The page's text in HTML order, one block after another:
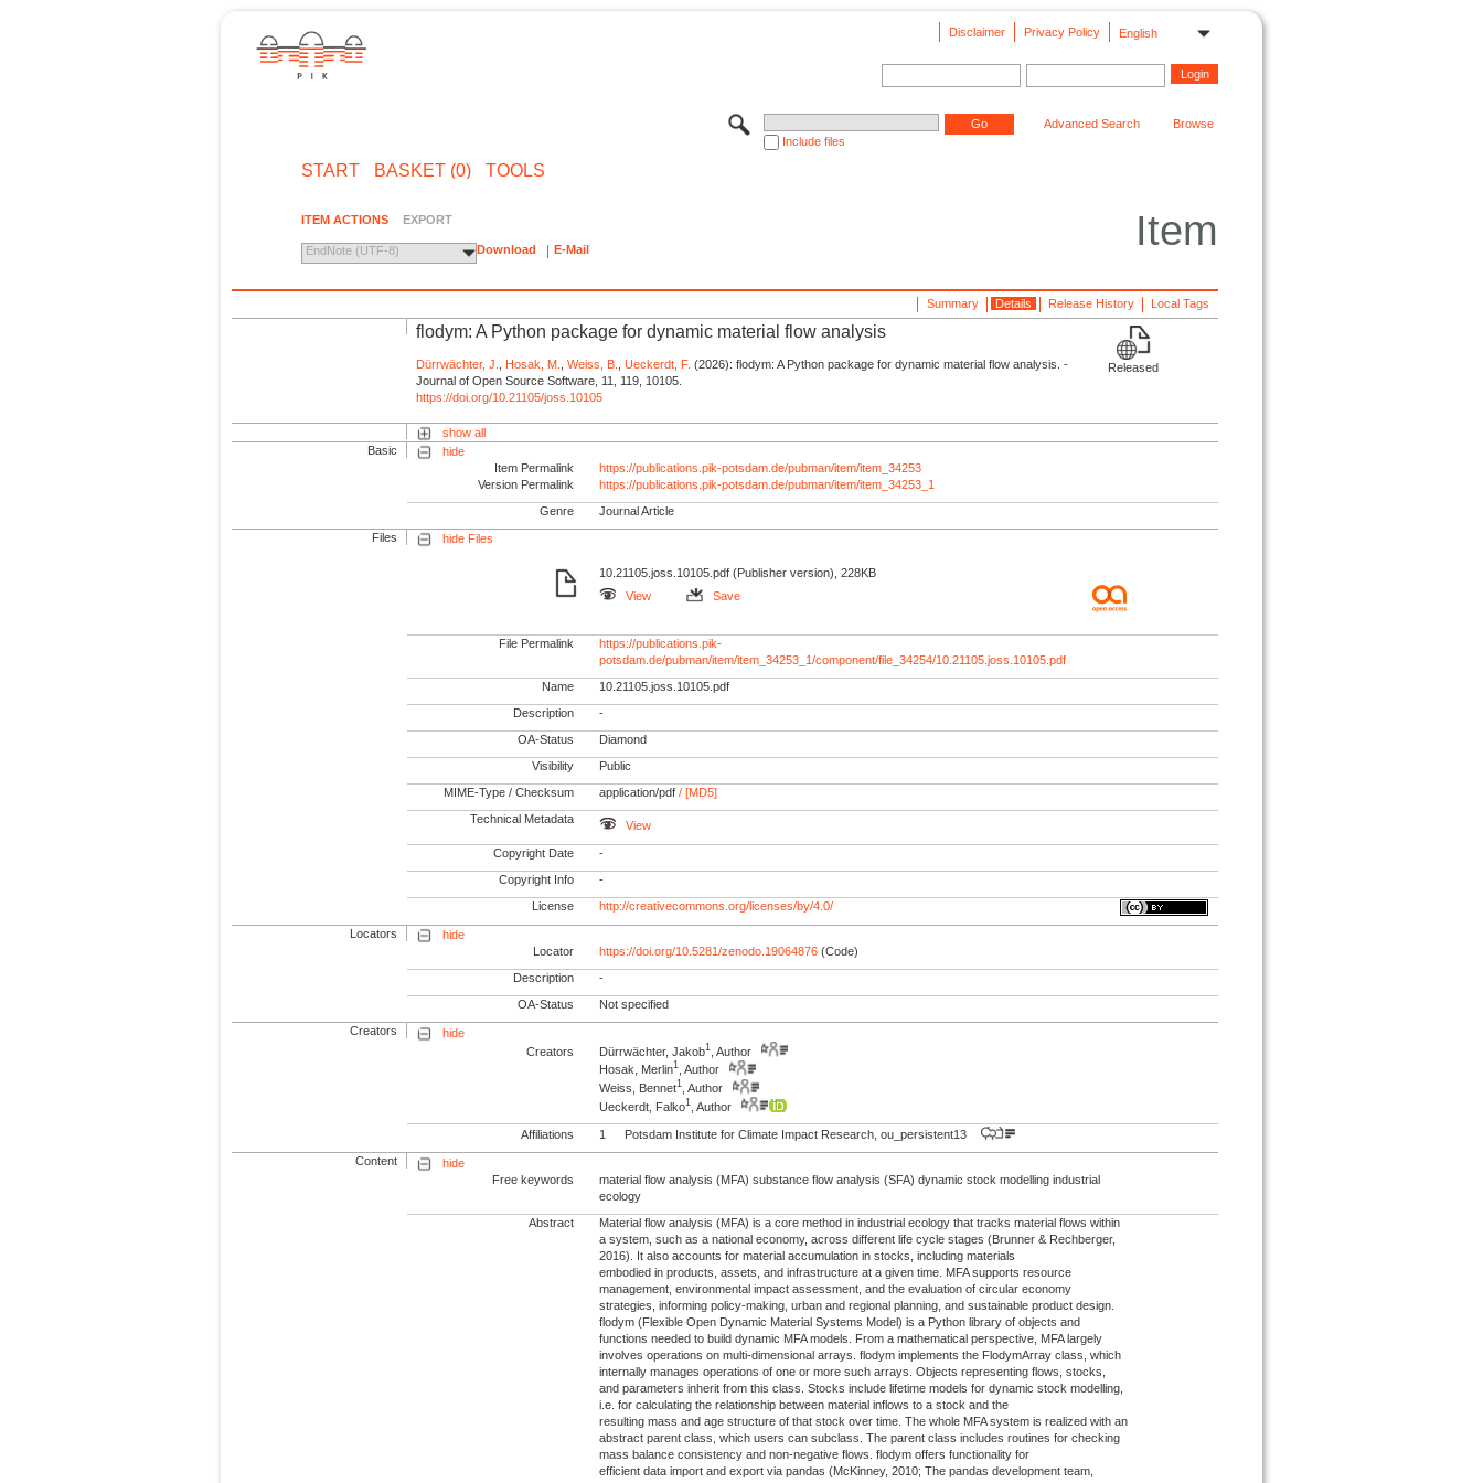
English
Privacy Policy
Disclaimer
Include files
Advanced Search Browse
START BASKET (0) TOOLS
Item
ITEM ACTIONS EXPORT
EndNote (UTF-8) Download E-Mail
Local Tags
Release History
Details
Summary
flodym: A Python package for dynamic material flow analysis
Dürrwächter, J. Hosak, M. ,Weiss, B. ,Ueckerdt, F. (2026): flodym: A Python package for dynamic material flow analysis. -
Journal of Open Source Software, 11, 119, 10105.
https://doi.org/10.21105/joss.10105
Released
show all
Basic
hide
Item Permalink
https://publications.pik-potsdam.de/pubman/item/item_34253
Version Permalink
https://publications.pik-potsdam.de/pubman/item/item_34253_1
Genre Journal Article
Files hide Files
10.21105.joss.10105.pdf (Publisher version), 228KB
View
Save
File Permalink
https://publications.pik-
potsdam.de/pubman/item/item_34253_1/component/file_34254/10.21105.joss.10105.pdf
Name 10.21105.joss.10105.pdf
Description -
OA-Status Diamond
Visibility Public
MIME-Type / Checksum application/pdf / [MD5]
Technical Metadata View
Copyright Date -
Copyright Info -
License http://creativecommons.org/licenses/by/4.0/
Locators
hide
Locator
https://doi.org/10.5281/zenodo.19064876 (Code)
Description -
OA-Status Not specified
Creators
hide
Creators
Dürrwächter, Jakob1
, Author
Hosak, Merlin1 , Author
Weiss, Bennet1
, Author
Ueckerdt, Falko1 , Author
Affiliations 1 Potsdam Institute for Climate Impact Research, ou_persistent13
Content
hide
Free keywords
material flow analysis (MFA) substance flow analysis (SFA) dynamic stock modelling industrial
ecology
Abstract
Material flow analysis (MFA) is a core method in industrial ecology that tracks material flows within
a system, such as a national economy, across different life cycle stages (Brunner & Rechberger,
2016). It also accounts for material accumulation in stocks, including materials
embodied in products, assets, and infrastructure at a given time. MFA supports resource
management, environmental impact assessment, and the evaluation of circular economy
strategies, informing policy-making, urban and regional planning, and sustainable product design.
flodym (Flexible Open Dynamic Material Systems Model) is a Python library of objects and
functions needed to build dynamic MFA models. From a mathematical perspective, MFA largely
involves operations on multi-dimensional arrays. flodym implements the FlodymArray class, which
internally manages operations of one or more such arrays. Objects representing flows, stocks,
and parameters inherit from this class. Stocks include lifetime models for dynamic stock modelling,
i.e. for calculating the relationship between material inflows to a stock and the
resulting mass and age structure of that stock over time. The whole MFA system is realized with an
abstract parent class, which users can subclass. The parent class includes routines for checking
mass balance consistency and non-negative flows. flodym offers functionality for
efficient data import and export via pandas (McKinney, 2010; The pandas development team,